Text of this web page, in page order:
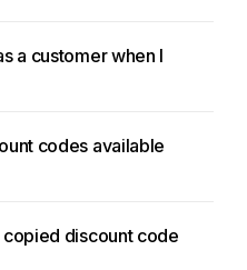
a customer when I
codes available
copied discount code